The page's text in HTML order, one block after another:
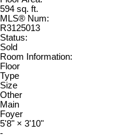
594 sq. ft.
MLS® Num:
R3125013
Status:
Sold
Room Information:
Floor
Type
Size
Other
Main
Foyer
5'8" × 3'10"
-